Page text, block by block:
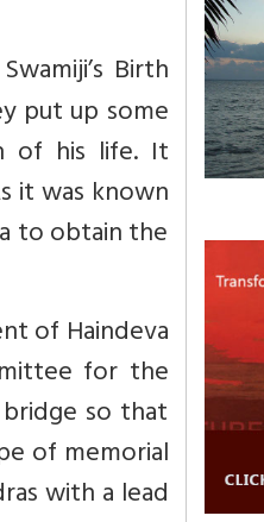
Birth
put up some
of his life. It
it was known
to obtain the
of Haindeva
for the
so that
of memorial
with a lead